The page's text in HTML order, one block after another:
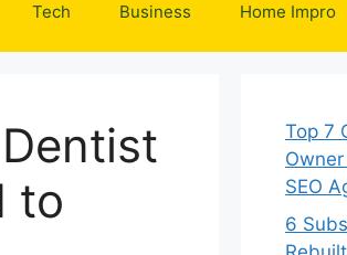
content
Tech Business Home Impro
to
Top 7
SEO
6